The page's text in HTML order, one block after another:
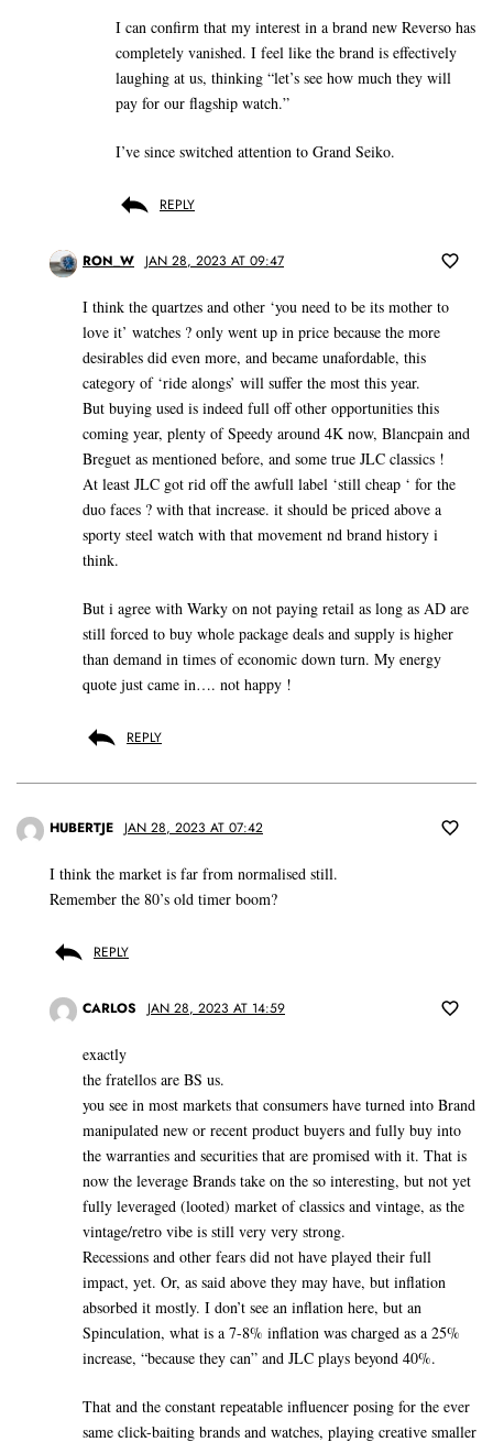
I can confirm that my interest in a brand new Reverso has
completely vanished. I feel like the brand is effectively
laughing at us, thinking “let’s see how much they will
pay for our flagship watch.”
I’ve since switched attention to Grand Seiko.
REPLY
RON_W JAN 28, 2023 AT 09:47
I think the quartzes and other ‘you need to be its mother to
love it’ watches ? only went up in price because the more
desirables did even more, and became unafordable, this
category of ‘ride alongs’ will suffer the most this year.
But buying used is indeed full off other opportunities this
coming year, plenty of Speedy around 4K now, Blancpain and
Breguet as mentioned before, and some true JLC classics !
At least JLC got rid off the awfull label ‘still cheap ‘ for the
duo faces ? with that increase. it should be priced above a
sporty steel watch with that movement nd brand history i
think.
But i agree with Warky on not paying retail as long as AD are
still forced to buy whole package deals and supply is higher
than demand in times of economic down turn. My energy
quote just came in…. not happy !
REPLY
HUBERTJE JAN 28, 2023 AT 07:42
I think the market is far from normalised still.
Remember the 80’s old timer boom?
REPLY
CARLOS JAN 28, 2023 AT 14:59
exactly
the fratellos are BS us.
you see in most markets that consumers have turned into Brand
manipulated new or recent product buyers and fully buy into
the warranties and securities that are promised with it. That is
now the leverage Brands take on the so interesting, but not yet
fully leveraged (looted) market of classics and vintage, as the
vintage/retro vibe is still very very strong.
Recessions and other fears did not have played their full
impact, yet. Or, as said above they may have, but inflation
absorbed it mostly. I don’t see an inflation here, but an
Spinculation, what is a 7-8% inflation was charged as a 25%
increase, “because they can” and JLC plays beyond 40%.
That and the constant repeatable influencer posing for the ever
same click-baiting brands and watches, playing creative smaller